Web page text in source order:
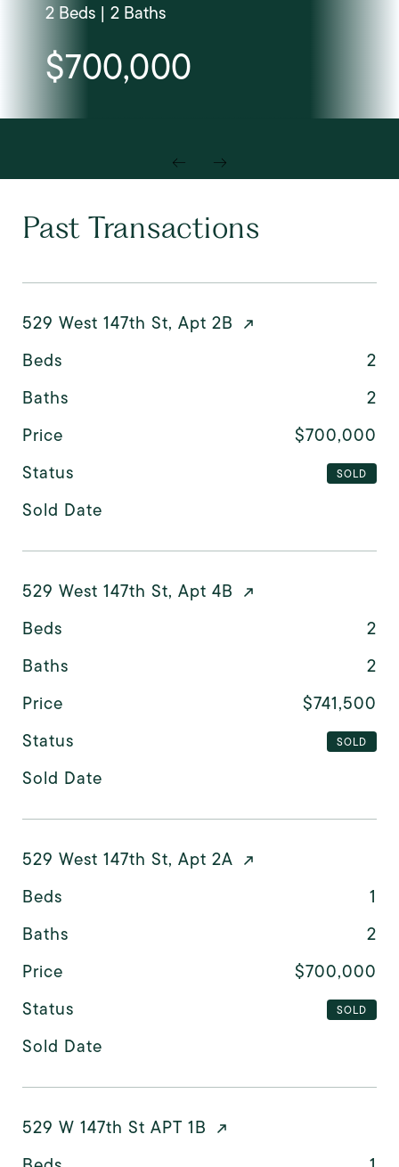
2 Beds | 2 Baths
$700,000
Past Transactions
529 West 147th St, Apt 2B
Beds
2
Baths
2
Price
$700,000
Status
SOLD
Sold Date
529 West 147th St, Apt 4B
Beds
2
Baths
2
Price
$741,500
Status
SOLD
Sold Date
529 West 147th St, Apt 2A
Beds
1
Baths
2
Price
$700,000
Status
SOLD
Sold Date
529 W 147th St APT 1B